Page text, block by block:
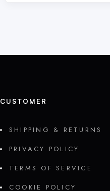
CUSTOMER
SHIPPING & RETURNS
PRIVACY POLICY
TERMS OF SERVICE
COOKIE POLICY